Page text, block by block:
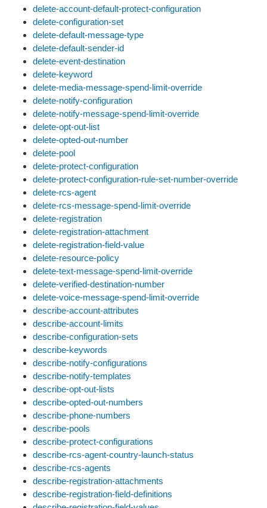
delete-account-default-protect-configuration
delete-configuration-set
delete-default-message-type
delete-default-sender-id
delete-event-destination
delete-keyword
delete-media-message-spend-limit-override
delete-notify-configuration
delete-notify-message-spend-limit-override
delete-opt-out-list
delete-opted-out-number
delete-pool
delete-protect-configuration
delete-protect-configuration-rule-set-number-override
delete-rcs-agent
delete-rcs-message-spend-limit-override
delete-registration
delete-registration-attachment
delete-registration-field-value
delete-resource-policy
delete-text-message-spend-limit-override
delete-verified-destination-number
delete-voice-message-spend-limit-override
describe-account-attributes
describe-account-limits
describe-configuration-sets
describe-keywords
describe-notify-configurations
describe-notify-templates
describe-opt-out-lists
describe-opted-out-numbers
describe-phone-numbers
describe-pools
describe-protect-configurations
describe-rcs-agent-country-launch-status
describe-rcs-agents
describe-registration-attachments
describe-registration-field-definitions